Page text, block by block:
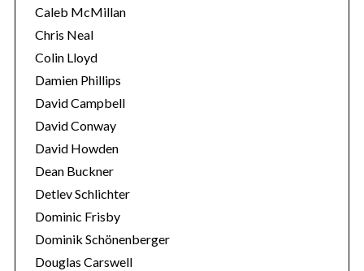
Caleb McMillan
Chris Neal
Colin Lloyd
Damien Phillips
David Campbell
David Conway
David Howden
Dean Buckner
Detlev Schlichter
Dominic Frisby
Dominik Schönenberger
Douglas Carswell